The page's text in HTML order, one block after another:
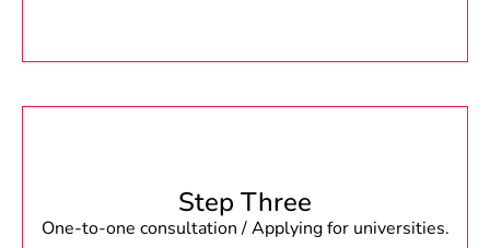
Step Three
One-to-one consultation / Applying for universities.